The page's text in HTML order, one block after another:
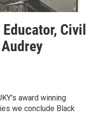
Civil
award winning
we conclude Black